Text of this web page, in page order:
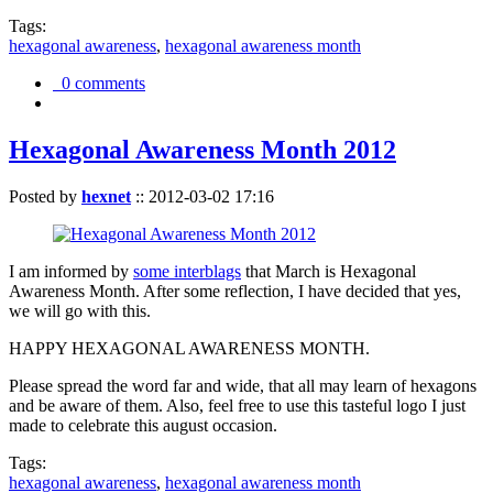
Tags:
hexagonal awareness, hexagonal awareness month
0 comments
Hexagonal Awareness Month 2012
Posted by hexnet :: 2012-03-02 17:16
I am informed by some interblags that March is Hexagonal
Awareness Month. After some reflection, I have decided that yes,
we will go with this.
HAPPY HEXAGONAL AWARENESS MONTH.
Please spread the word far and wide, that all may learn of hexagons
and be aware of them. Also, feel free to use this tasteful logo I just
made to celebrate this august occasion.
Tags:
hexagonal awareness, hexagonal awareness month